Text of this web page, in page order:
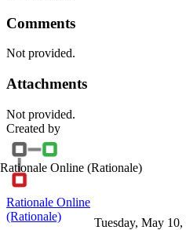
Comments
Not provided.
Attachments
Not provided.
Created by
Rationale Online (Rationale)
Rationale Online
(Rationale)
Tuesday, May